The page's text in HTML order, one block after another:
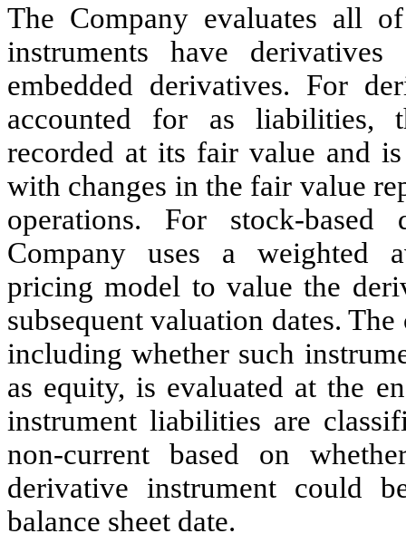
The Company evaluates all
instruments have
embedded derivatives. For
accounted for as liabilities,
recorded at its fair value and
with changes in the fair value
operations. For stock-based
Company uses a weighted
pricing model to value the
subsequent valuation dates.
including whether such
as equity, is evaluated at the
instrument liabilities are
non-current based on
derivative instrument could
balance sheet date.